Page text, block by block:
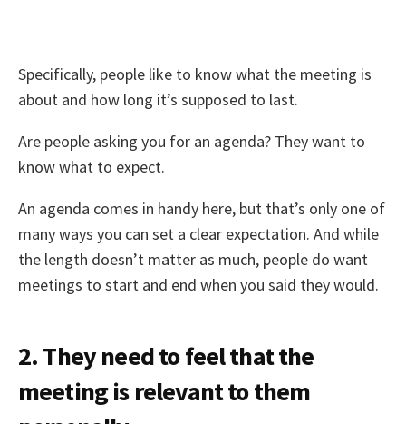
Specifically, people like to know what the meeting is
about and how long it’s supposed to last.
Are people asking you for an agenda? They want to
know what to expect.
An agenda comes in handy here, but that’s only one of
many ways you can set a clear expectation. And while
the length doesn’t matter as much, people do want
meetings to start and end when you said they would.
2. They need to feel that the
meeting is relevant to them